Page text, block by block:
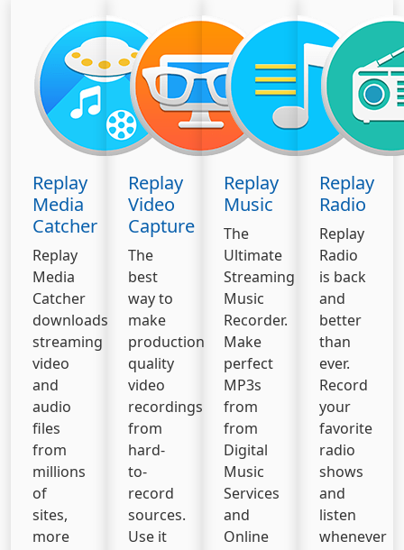
Replay
Media
Catcher
Replay
Media
Catcher
downloads
streaming
video
and
audio
files
from
millions
of
sites,
more
Replay
Video
Capture
The
best
way to
make
production
quality
video
recordings
from
hard-
to-
record
sources.
Use it
Replay
Music
The
Ultimate
Streaming
Music
Recorder.
Make
perfect
MP3s
from
from
Digital
Music
Services
and
Online
Replay
Radio
Replay
Radio
is back
and
better
than
ever.
Record
your
favorite
radio
shows
and
listen
whenever